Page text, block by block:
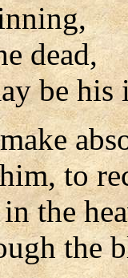
dead,
be
to
the
the